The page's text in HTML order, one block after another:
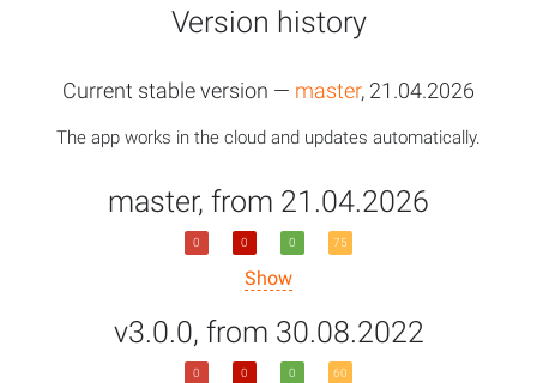
Version history
Current stable version — master, 21.04.2026
The app works in the cloud and updates automatically.
master, from 21.04.2026
Show
0 0 0 75
v3.0.0, from 30.08.2022
0 0 0 60